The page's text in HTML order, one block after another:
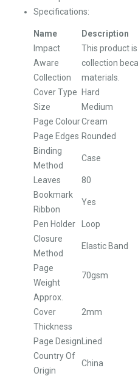
Specifications:
Name
Description
Impact
Aware
Collection
This product
collection
materials.
Cover Type
Hard
Size
Medium
Page ColourCream
Page Edges Rounded
Binding
Method
Case
Leaves
80
Bookmark
Ribbon
Yes
Pen Holder
Loop
Closure
Method
Elastic Band
Page
Weight
70gsm
Approx.
Cover
Thickness
2mm
Page Design Lined
Country Of
Origin
China